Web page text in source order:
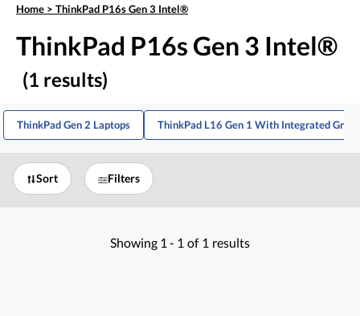
Home > ThinkPad P16s Gen 3 Intel®
ThinkPad P16s Gen 3 Intel®
(1 results)
ThinkPad Gen 2 Laptops ThinkPad L16 Gen 1 With Integrated
Sort Filters
Showing 1 - 1 of 1 results